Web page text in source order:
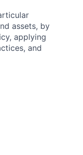
assets, by
applying
and